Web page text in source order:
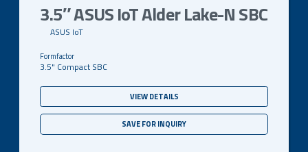
3.5″ ASUS IoT Alder Lake-N SBC
ASUS IoT
3.5" Compact SBC
VIEW DETAILS
SAVE FOR INQUIRY